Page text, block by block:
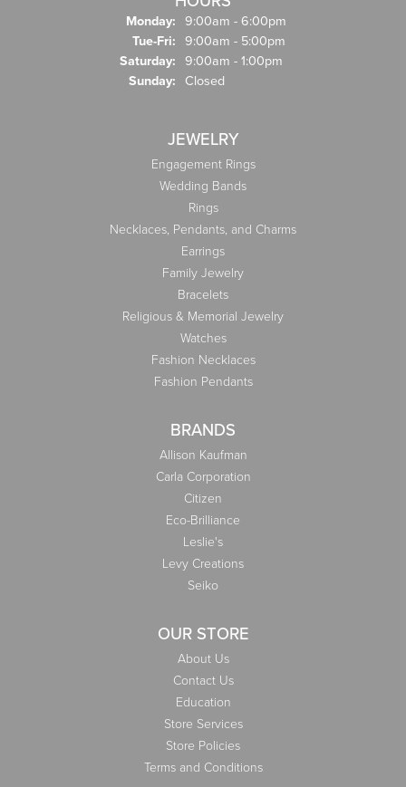
Monday: 9:00am - 6:00pm
Tue-Fri: Tuesday - Friday:
9:00am - 5:00pm
Saturday: 9:00am - 1:00pm
Sunday: Closed
JEWELRY
Engagement Rings
Wedding Bands
Rings
Necklaces, Pendants, and Charms
Earrings
Family Jewelry
Bracelets
Religious & Memorial Jewelry
Watches
Fashion Necklaces
Fashion Pendants
BRANDS
Allison Kaufman
Carla Corporation
Citizen
Eco-Brilliance
Leslie's
Levy Creations
Seiko
OUR STORE
About Us
Contact Us
Education
Store Services
Store Policies
Terms and Conditions